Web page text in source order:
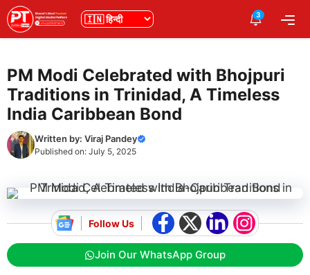
Skip
to
content
भाषा 3
PM Modi Celebrated with Bhojpuri
Traditions in Trinidad, A Timeless
India Caribbean Bond
Written by: Viraj Pandey
Published on: July 5, 2025
Follow Us
Join Our WhatsApp Group